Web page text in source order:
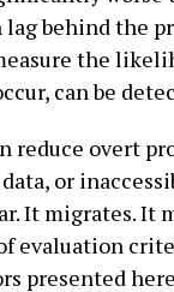
behind the
the
can be
reduce overt
or
It migrates. It
evaluation
presented